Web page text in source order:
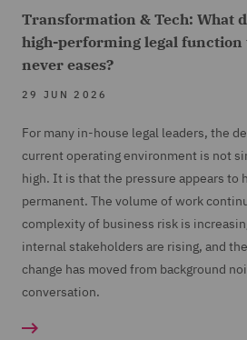
Transformation & Tech: What
high-performing legal function
never eases?
29 JUN 2026
For many in-house legal leaders, the
current operating environment is not
high. It is that the pressure appears to
permanent. The volume of work
complexity of business risk is
internal stakeholders are rising, and
change has moved from background
conversation.